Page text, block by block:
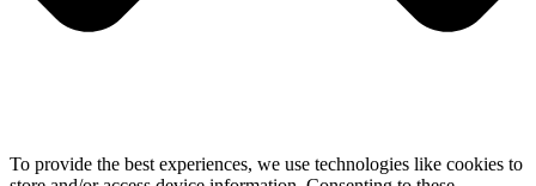
To provide the best experiences, we use technologies like cookies to